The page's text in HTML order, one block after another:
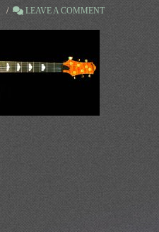
LEAVE A COMMENT